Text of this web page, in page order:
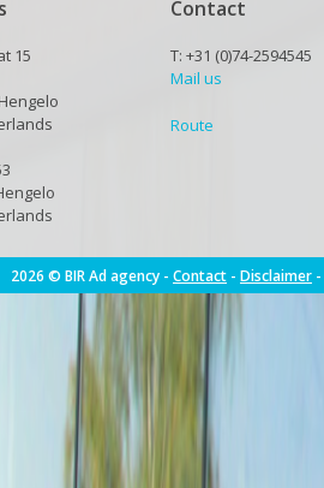
15
Contact
T: +31 (0)74-2594545
Mail us
Route
2026 © BIR Ad agency - Contact - Disclaimer -